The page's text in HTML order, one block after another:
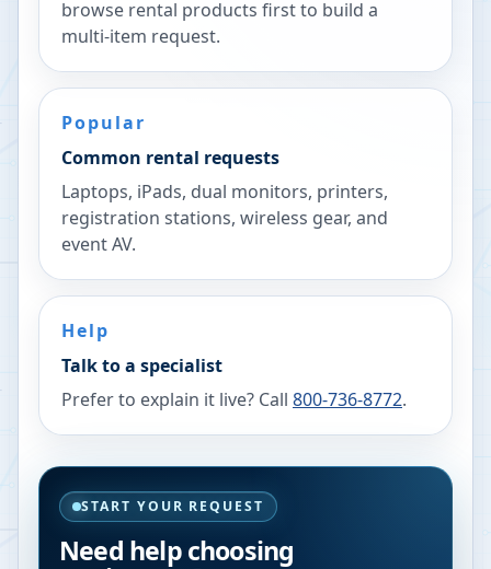
browse rental products first to build a
multi-item request.
Popular
Common rental requests
Laptops, iPads, dual monitors, printers,
registration stations, wireless gear, and
event AV.
Help
Talk to a specialist
Prefer to explain it live? Call 800-736-8772.
START YOUR REQUEST
Need help choosing